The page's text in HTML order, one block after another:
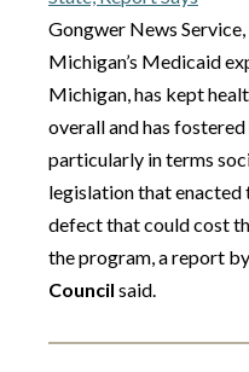
Gongwer News
Michigan’s Medicaid
Michigan, has kept
overall and has
particularly in terms
legislation that enacted
defect that could cost
the program, a report
Council said.